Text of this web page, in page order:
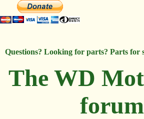
Questions? Looking for parts? Parts for
The WD
forum